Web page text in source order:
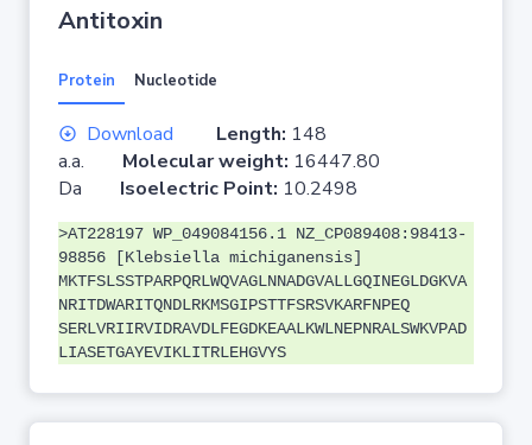
Antitoxin
Protein Nucleotide
Download Length: 148
a.a. Molecular weight: 16447.80
Da Isoelectric Point: 10.2498
>AT228197 WP_049084156.1 NZ_CP089408:98413-
98856 [Klebsiella michiganensis]
MKTFSLSSTPARPQRLWQVAGLNNADGVALLGQINEGLDGKVA
NRITDWARITQNDLRKMSGIPSTTFSRSVKARFNPEQ
SERLVRIIRVIDRAVDLFEGDKEAALKWLNEPNRALSWKVPAD
LIASETGAYEVIKLITRLEHGVYS